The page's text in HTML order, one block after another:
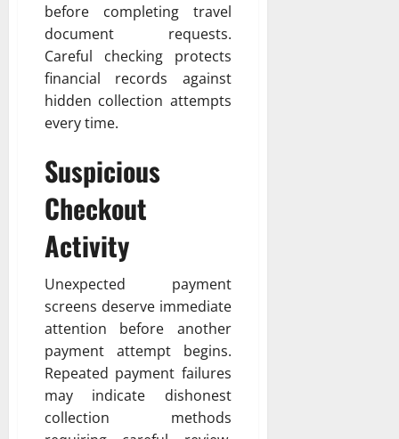
before completing travel
document requests.
Careful checking protects
financial records against
hidden collection attempts
every time.
Suspicious
Checkout
Activity
Unexpected payment
screens deserve immediate
attention before another
payment attempt begins.
Repeated payment failures
may indicate dishonest
collection methods